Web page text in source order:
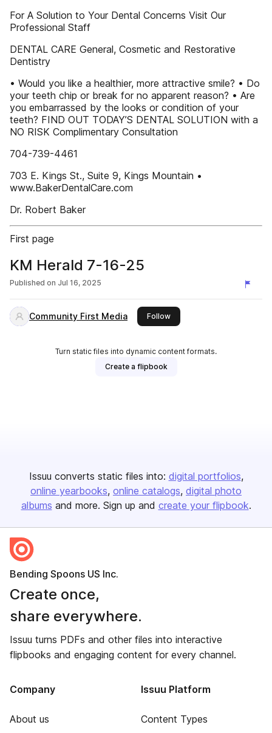
For A Solution to Your Dental Concerns Visit Our
Professional Staff
DENTAL CARE General, Cosmetic and Restorative
Dentistry
• Would you like a healthier, more attractive smile? • Do
your teeth chip or break for no apparent reason? • Are
you embarrassed by the looks or condition of your
teeth? FIND OUT TODAY’S DENTAL SOLUTION with a
NO RISK Complimentary Consultation
704-739-4461
703 E. Kings St., Suite 9, Kings Mountain •
www.BakerDentalCare.com
Dr. Robert Baker
First page
KM Herald 7-16-25
Published on Jul 16, 2025
Community First Media Followthis publisher
Turn static files into dynamic content formats.
Create a flipbook
Issuu converts static files into: digital portfolios
online yearbooks online catalogs digital photo
albums and more. Sign up and create your flipbook.
Bending Spoons US Inc.
Create once,
share everywhere.
Issuu turns PDFs and other files into interactive
flipbooks and engaging content for every channel.
Company
About us
Issuu Platform
Content Types